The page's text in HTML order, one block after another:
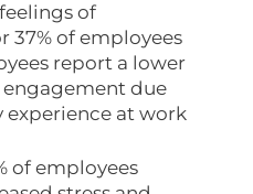
of
37% of employees
report a lower
engagement due
experience at work
of employees